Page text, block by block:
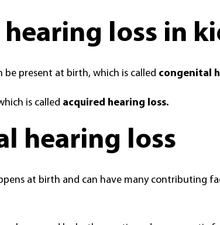
hearing loss in
be present at birth, which is called congenital
is called acquired hearing loss.
hearing loss
at birth and can have many contributing